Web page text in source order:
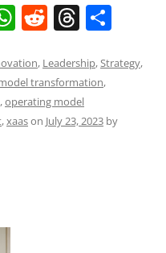
W
at
s
A
R
d
di
t
T
re
a
d
ar
, Leadership,Strategy,
transformation,
,operating model
,xaason July 23, 2023 by